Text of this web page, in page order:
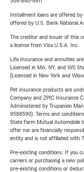
Installment loans are offered
offered by U.S. Bank National
The creditor and issuer of this
a license from Visa U.S.A. Inc.
Life Insurance and annuities
Licensed in MA, NY, and WI)
(Licensed in New York and
Pet insurance products are
Company and ZPIC Insurance
Administered by Trupanion
9588590). Terms and
State Farm Mutual Automobile
offer nor are financially
entity and is not affiliated with
Pre-existing conditions: If you
carriers or purchasing a new
pre-existing conditions or